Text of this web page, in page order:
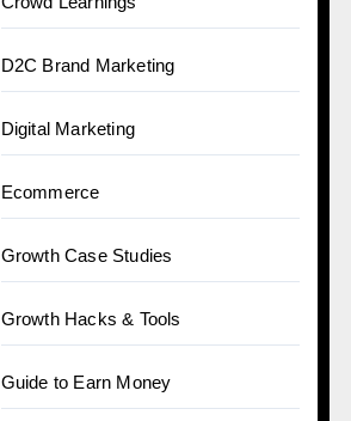
D2C Brand Marketing
Digital Marketing
Ecommerce
Growth Case Studies
Growth Hacks & Tools
Guide to Earn Money